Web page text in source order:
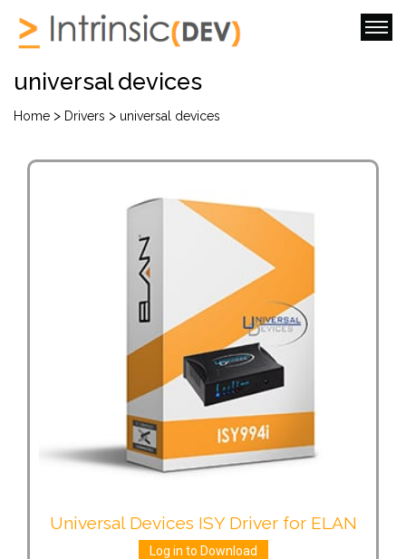
universal devices
Home > Drivers > universal devices
Universal Devices ISY Driver for ELAN
Log in to Download